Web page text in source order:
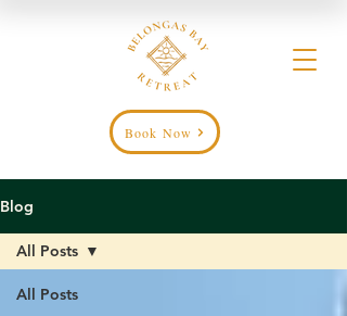
Book Now
Blog
All Posts
All Posts